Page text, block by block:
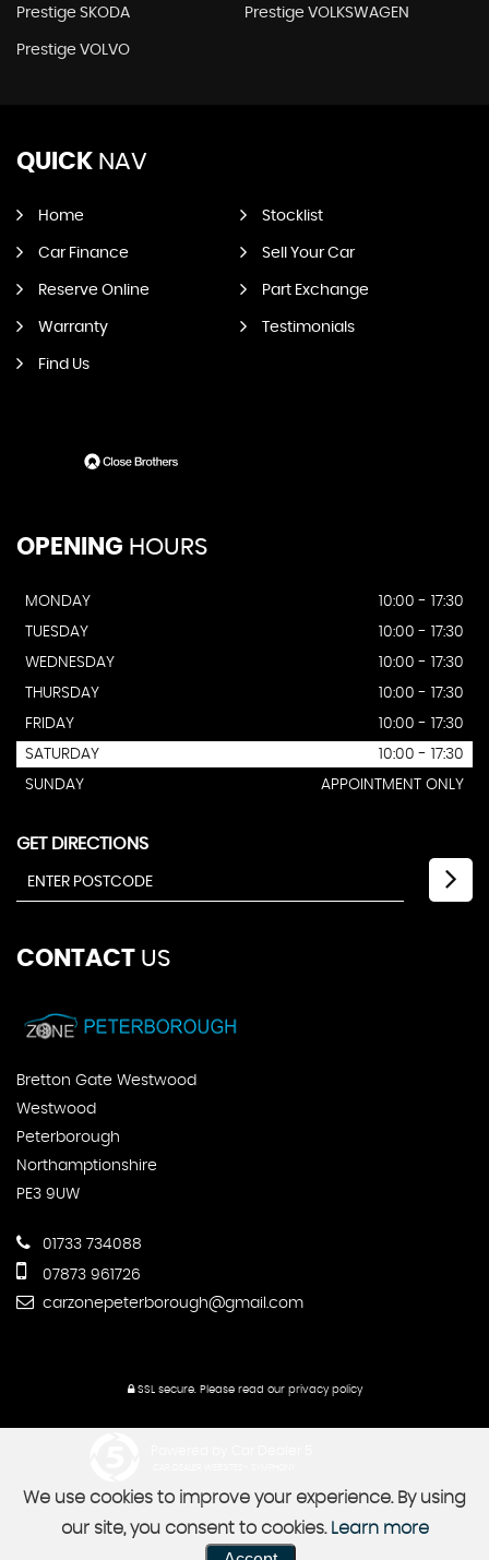
Prestige SKODA Prestige VOLKSWAGEN
Prestige VOLVO
QUICK NAV
Home Stocklist
Car Finance Sell Your Car
Reserve Online Part Exchange
Warranty Testimonials
Find Us
OPENING HOURS
MONDAY
10:00 - 17:30
TUESDAY
10:00 - 17:30
WEDNESDAY
10:00 - 17:30
THURSDAY
10:00 - 17:30
FRIDAY
10:00 - 17:30
SATURDAY
10:00 - 17:30
SUNDAY
APPOINTMENT ONLY
GET DIRECTIONS
CONTACT US
Bretton Gate Westwood
Westwood
Peterborough
Northamptionshire
PE3 9UW
01733 734088
07873 961726
carzonepeterborough@gmail.com
SSL secure. Please read our privacy policy
We use cookies to improve your experience. By using
our site, you consent to cookies. Learn more